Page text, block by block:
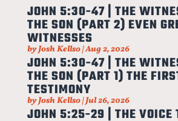
JOHN 5:30-47 | THE
THE SON (PART 2) EVEN
WITNESSES
byJosh Kellso|Aug 2, 2026
JOHN 5:30-47 | THE
THE SON (PART 1) THE
TESTIMONY
byJosh Kellso|Jul 26, 2026
JOHN 5:25-29 | THE VOICE